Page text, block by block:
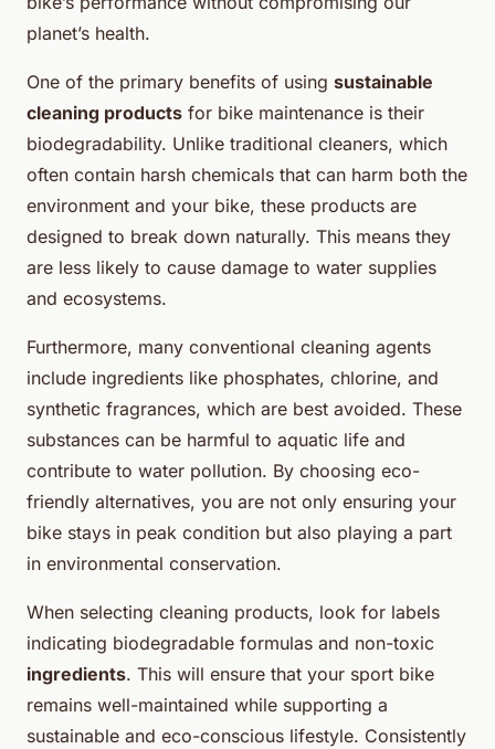
planet’s health.
One of the primary benefits of using sustainable
cleaning products for bike maintenance is their
biodegradability. Unlike traditional cleaners, which
often contain harsh chemicals that can harm both the
environment and your bike, these products are
designed to break down naturally. This means they
are less likely to cause damage to water supplies
and ecosystems.
Furthermore, many conventional cleaning agents
include ingredients like phosphates, chlorine, and
synthetic fragrances, which are best avoided. These
substances can be harmful to aquatic life and
contribute to water pollution. By choosing eco-
friendly alternatives, you are not only ensuring your
bike stays in peak condition but also playing a part
in environmental conservation.
When selecting cleaning products, look for labels
indicating biodegradable formulas and non-toxic
ingredients. This will ensure that your sport bike
remains well-maintained while supporting a
sustainable and eco-conscious lifestyle. Consistently